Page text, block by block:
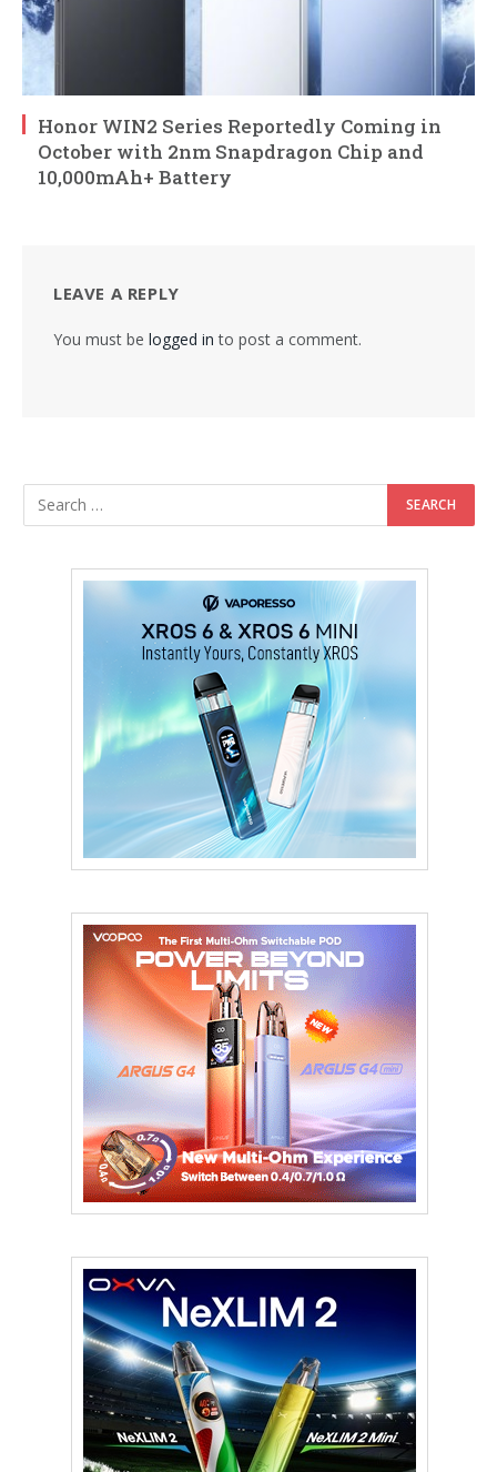
Honor WIN2 Series Reportedly Coming in
October with 2nm Snapdragon Chip and
10,000mAh+ Battery
LEAVE A REPLY
You must be logged in to post a comment.